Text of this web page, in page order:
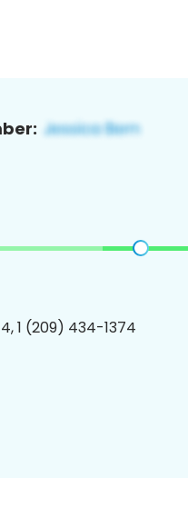
1 (209) 434-1374